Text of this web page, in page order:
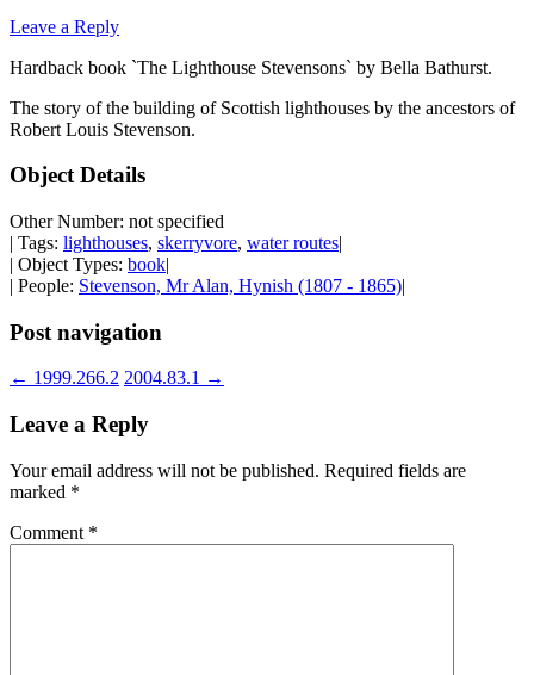
Leave a Reply
Hardback book `The Lighthouse Stevensons` by Bella Bathurst.
The story of the building of Scottish lighthouses by the ancestors of
Robert Louis Stevenson.
Object Details
Other Number: not specified
| Tags: lighthouses, skerryvore, water routes|
| Object Types: book|
| People: Stevenson, Mr Alan, Hynish (1807 - 1865)|
Post navigation
← 1999.266.2 2004.83.1 →
Leave a Reply
Your email address will not be published. Required fields are
marked *
Comment *